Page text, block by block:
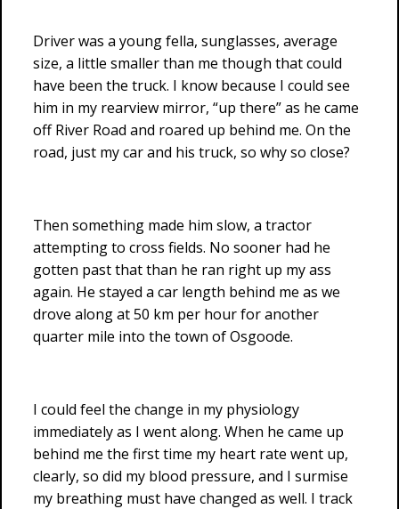
Driver was a young fella, sunglasses, average
size, a little smaller than me though that could
have been the truck. I know because I could see
him in my rearview mirror, “up there” as he came
off River Road and roared up behind me. On the
road, just my car and his truck, so why so close?
Then something made him slow, a tractor
attempting to cross fields. No sooner had he
gotten past that than he ran right up my ass
again. He stayed a car length behind me as we
drove along at 50 km per hour for another
quarter mile into the town of Osgoode.
I could feel the change in my physiology
immediately as I went along. When he came up
behind me the first time my heart rate went up,
clearly, so did my blood pressure, and I surmise
my breathing must have changed as well. I track